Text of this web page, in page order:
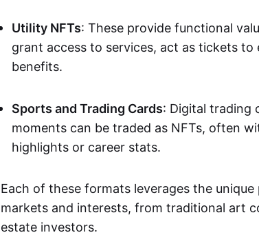
Utility NFTs: These provide functional
grant access to services, act as tickets
benefits.
Sports and Trading Cards: Digital trading
moments can be traded as NFTs, often
highlights or career stats.
Each of these formats leverages the
markets and interests, from traditional art
estate investors.